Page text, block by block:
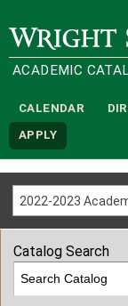
Wright State
ACADEMIC
CALENDAR
APPLY
2022-2023
Catalog Search